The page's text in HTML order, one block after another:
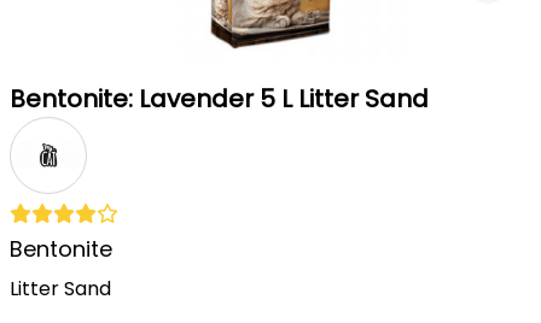
Bentonite: Lavender 5 L Litter Sand
Bentonite
Litter Sand